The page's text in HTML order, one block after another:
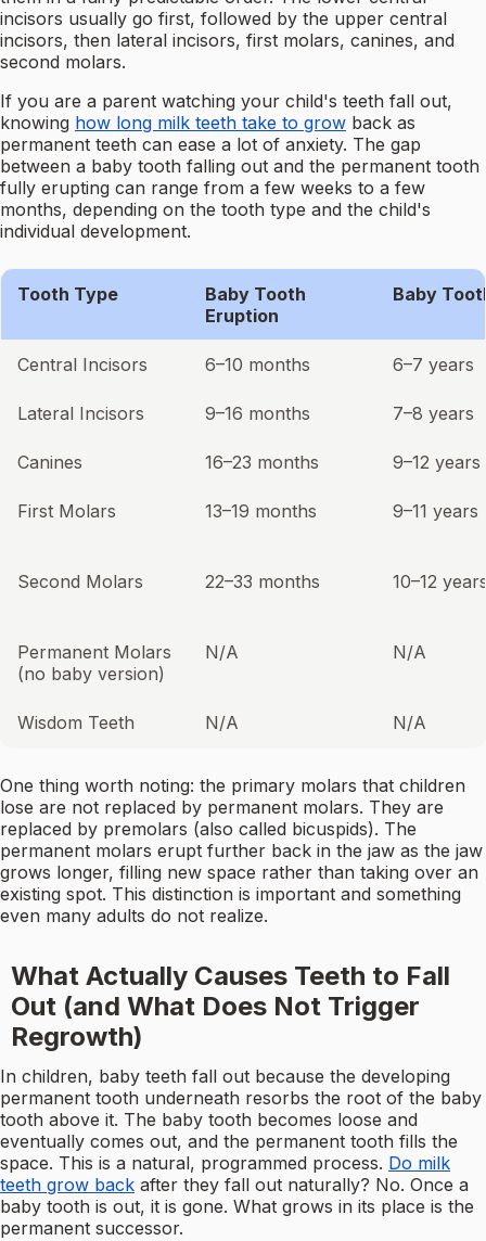
incisors usually go first, followed by the upper central
incisors, then lateral incisors, first molars, canines, and
second molars.
If you are a parent watching your child's teeth fall out,
knowing how long milk teeth take to grow back as
permanent teeth can ease a lot of anxiety. The gap
between a baby tooth falling out and the permanent tooth
fully erupting can range from a few weeks to a few
months, depending on the tooth type and the child's
individual development.
Tooth Type
Baby Tooth
Eruption
Baby
Central Incisors 6–10 months 6–7 years
Lateral Incisors 9–16 months 7–8 years
Canines 16–23 months 9–12 years
First Molars 13–19 months 9–11 years
Second Molars 22–33 months 10–12
Permanent Molars
(no baby version)
N/A N/A
Wisdom Teeth N/A N/A
One thing worth noting: the primary molars that children
lose are not replaced by permanent molars. They are
replaced by premolars (also called bicuspids). The
permanent molars erupt further back in the jaw as the jaw
grows longer, filling new space rather than taking over an
existing spot. This distinction is important and something
even many adults do not realize.
What Actually Causes Teeth to Fall
Out (and What Does Not Trigger
Regrowth)
In children, baby teeth fall out because the developing
permanent tooth underneath resorbs the root of the baby
tooth above it. The baby tooth becomes loose and
eventually comes out, and the permanent tooth fills the
space. This is a natural, programmed process. Do milk
teeth grow back after they fall out naturally? No. Once a
baby tooth is out, it is gone. What grows in its place is the
permanent successor.